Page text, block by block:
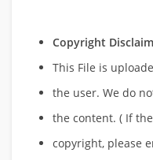
Copyright
This File is
the user. We do
the content. ( If
copyright, please